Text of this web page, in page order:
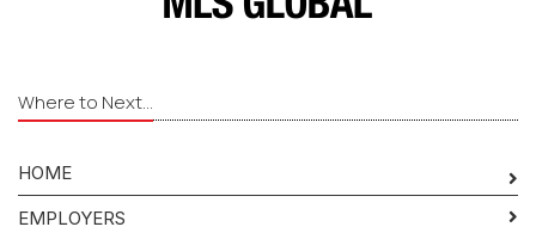
Where to Next...
HOME
EMPLOYERS